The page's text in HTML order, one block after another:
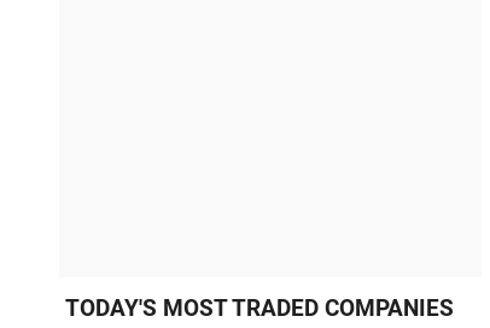
TODAY'S MOST TRADED COMPANIES